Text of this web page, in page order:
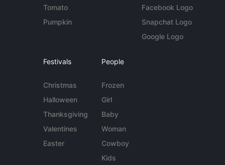
Tomato
Pumpkin
Facebook Logo
Snapchat Logo
Google Logo
Festivals
Christmas
Halloween
Thanksgiving
Valentines
Easter
People
Frozen
Girl
Baby
Woman
Cowboy
Kids